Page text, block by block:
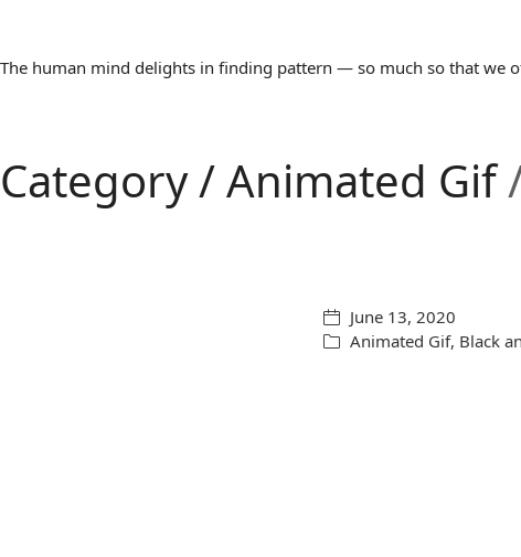
The human mind delights in finding pattern — so much so that we
Category /Animated Gif
June 13, 2020
Animated Gif, Black